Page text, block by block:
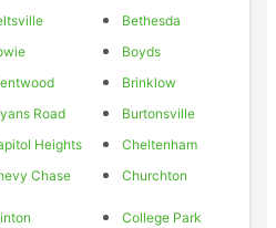
Bethesda
Boyds
Brinklow
Road
Burtonsville
Heights
Cheltenham
Chase Churchton
College Park